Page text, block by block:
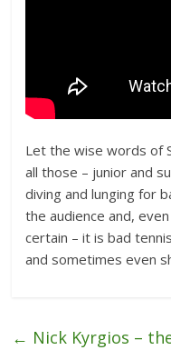
Let the wise words of
all those – junior and
diving and lunging for
the audience and,
certain – it is bad
and sometimes even
← Nick Kyrgios –